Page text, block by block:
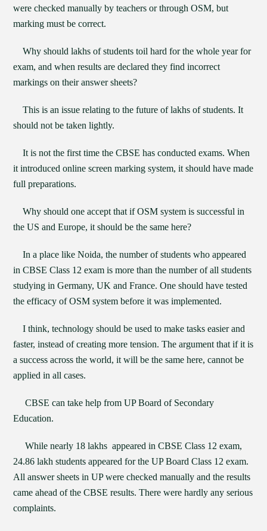
were checked manually by teachers or through OSM, but
marking must be correct.
Why should lakhs of students toil hard for the whole year for
exam, and when results are declared they find incorrect
markings on their answer sheets?
This is an issue relating to the future of lakhs of students. It
should not be taken lightly.
It is not the first time the CBSE has conducted exams. When
it introduced online screen marking system, it should have made
full preparations.
Why should one accept that if OSM system is successful in
the US and Europe, it should be the same here?
In a place like Noida, the number of students who appeared
in CBSE Class 12 exam is more than the number of all students
studying in Germany, UK and France. One should have tested
the efficacy of OSM system before it was implemented.
I think, technology should be used to make tasks easier and
faster, instead of creating more tension. The argument that if it is
a success across the world, it will be the same here, cannot be
applied in all cases.
CBSE can take help from UP Board of Secondary
Education.
While nearly 18 lakhs appeared in CBSE Class 12 exam,
24.86 lakh students appeared for the UP Board Class 12 exam.
All answer sheets in UP were checked manually and the results
came ahead of the CBSE results. There were hardly any serious
complaints.